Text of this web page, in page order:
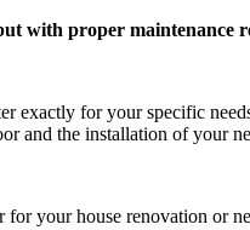
with proper maintenance
exactly for your specific
and the installation of your
your house renovation or